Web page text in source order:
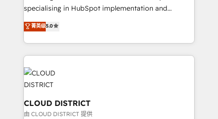
タ品質設計、グループ横断のCRM統合に対応します。
の一部をAIが自律実行する組織への移行を設計・実装。
Breeze・Claude等をHubSpotと連携させ、役割定義・
革を、構想から実装・定着までPMOとして主導。「設
定の代行ではなく、設計の責任」を引き受け、部門横断
の統合・浸透・変革管理を実行します。 ▸ CMS戦略設
計・構築：リード獲得・CVR・SEOを前提にした情報設
specialising in HubSpot implementation and
Antropic's Claude business transformation, with
offices in Dublin, Munich, Rotterdam, Lisbon, and
New York. We help organisations unlock their full
revenue potential by deeply integrating core
business systems, ERP, e-commerce platforms, and
beyond, with HubSpot, and layering Anthropic's
Claude AI across the processes that matter most.
From automating complex workflows to surfacing
insights buried in data, we build intelligent systems
菁英级5.0
CLOUD DISTRICT
由 CLOUD DISTRICT 提供